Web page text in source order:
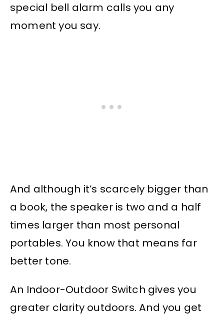
special bell alarm calls you any
moment you say.
And although it’s scarcely bigger than
a book, the speaker is two and a half
times larger than most personal
portables. You know that means far
better tone.
An Indoor-Outdoor Switch gives you
greater clarity outdoors. And you get